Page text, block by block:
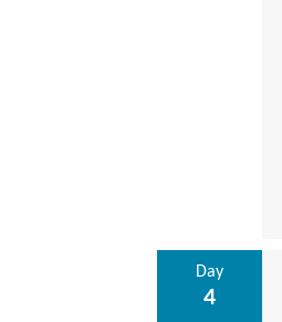
Day
4